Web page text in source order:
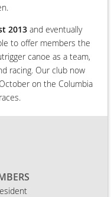
2013 and eventually
to offer members the
canoe as a team,
racing. Our club now
on the Columbia